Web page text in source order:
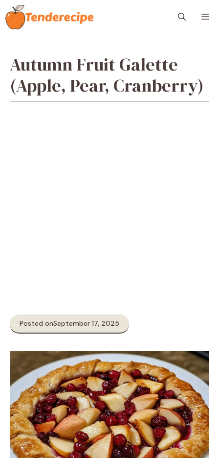
Skip
to
content
Autumn Fruit Galette
(Apple, Pear, Cranberry)
Posted onSeptember 17, 2025